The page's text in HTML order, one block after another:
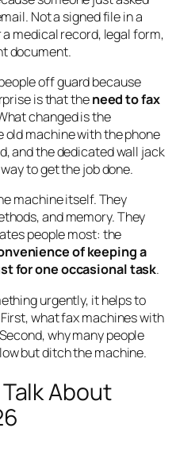
Not a signed file in a
medical record, legal form,
document.
off guard because
is that theneed to fax
changed is the
old machine with the phone
and the dedicated wall jack
to get the job done.
machine itself. They
and memory. They
people most: the
of keeping a
for one occasional task.
urgently, it helps to
what fax machines with
why many people
but ditch the machine.
About